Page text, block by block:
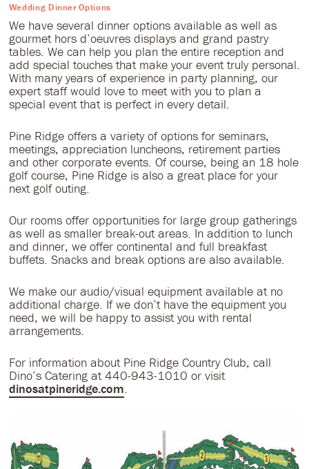
Wedding Dinner Options
We have several dinner options available as well as
gourmet hors d’oeuvres displays and grand pastry
tables. We can help you plan the entire reception and
add special touches that make your event truly personal.
With many years of experience in party planning, our
expert staff would love to meet with you to plan a
special event that is perfect in every detail.
Pine Ridge offers a variety of options for seminars,
meetings, appreciation luncheons, retirement parties
and other corporate events. Of course, being an 18 hole
golf course, Pine Ridge is also a great place for your
next golf outing.
Our rooms offer opportunities for large group gatherings
as well as smaller break-out areas. In addition to lunch
and dinner, we offer continental and full breakfast
buffets. Snacks and break options are also available.
We make our audio/visual equipment available at no
additional charge. If we don’t have the equipment you
need, we will be happy to assist you with rental
arrangements.
For information about Pine Ridge Country Club, call
Dino’s Catering at 440-943-1010 or visit
dinosatpineridge.com